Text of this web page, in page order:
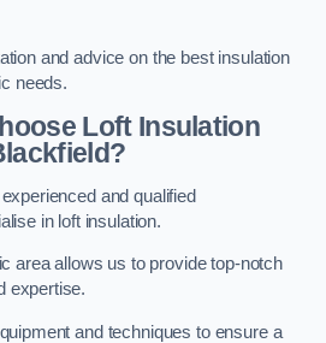
and advice on the best insulation
needs.
Loft Insulation
and qualified
in loft insulation.
area allows us to provide top-notch
expertise.
and techniques to ensure a